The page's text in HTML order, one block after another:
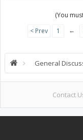
(You
< Prev
1 ←
General
Contact